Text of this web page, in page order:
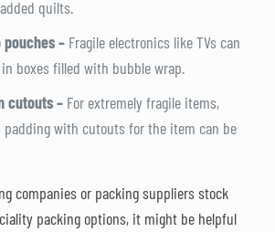
quilts.
–Fragile electronics like TVs can
boxes filled with bubble wrap.
cutouts – For extremely fragile items,
padding with cutouts for the item can be
companies or packing suppliers stock
packing options, it might be helpful